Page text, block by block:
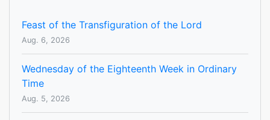
Feast of the Transfiguration of the Lord
Aug. 6, 2026
Wednesday of the Eighteenth Week in Ordinary
Time
Aug. 5, 2026